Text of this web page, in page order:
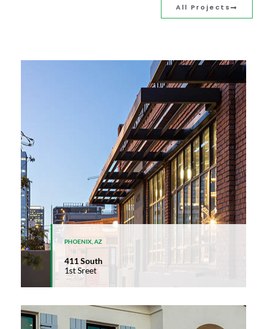
All Projects
PHOENIX, AZ
411 South
1st Sreet